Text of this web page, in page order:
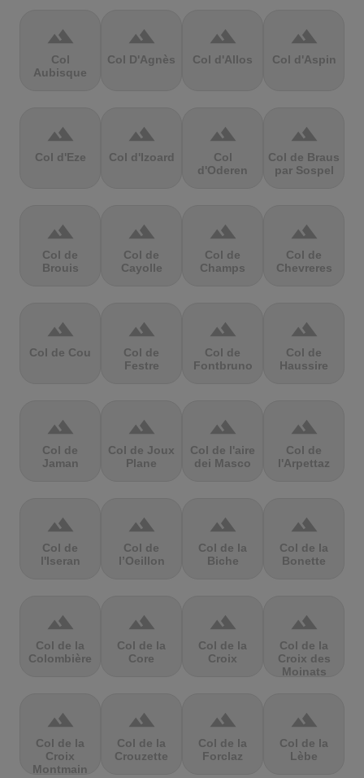
terrain
Col
Aubisque
terrain
Col D'Agnès
terrain
Col d'Allos
terrain
Col d'Aspin
terrain
Col d'Eze
terrain
Col d'Izoard
terrain
Col
d'Oderen
terrain
Col de Braus
par Sospel
terrain
Col de
Brouis
terrain
Col de
Cayolle
terrain
Col de
Champs
terrain
Col de
Chevreres
terrain
Col de Cou
terrain
Col de
Festre
terrain
Col de
Fontbruno
terrain
Col de
Haussire
terrain
Col de
Jaman
terrain
Col de Joux
Plane
terrain
Col de l'aire
dei Masco
terrain
Col de
l'Arpettaz
terrain
Col de
l'Iseran
terrain
Col de
l’Oeillon
terrain
Col de la
Biche
terrain
Col de la
Bonette
terrain
Col de la
Colombière
terrain
Col de la
Core
terrain
Col de la
Croix
terrain
Col de la
Croix des
Moinats
terrain
Col de la
Croix
Montmain
terrain
Col de la
Crouzette
terrain
Col de la
Forclaz
terrain
Col de la
Lèbe